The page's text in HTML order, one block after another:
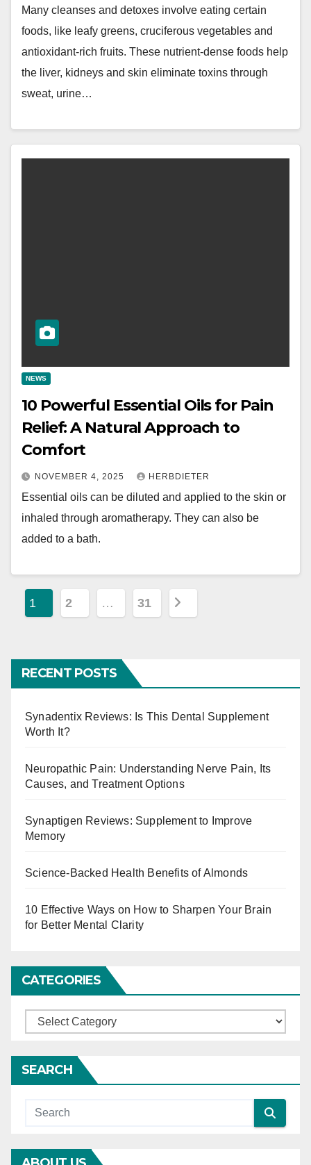
Many cleanses and detoxes involve eating certain
foods, like leafy greens, cruciferous vegetables and
antioxidant-rich fruits. These nutrient-dense foods help
the liver, kidneys and skin eliminate toxins through
sweat, urine…
NEWS
10 Powerful Essential Oils for Pain
Relief: A Natural Approach to
Comfort
NOVEMBER 4, 2025 HERBDIETER
Essential oils can be diluted and applied to the skin or
inhaled through aromatherapy. They can also be
added to a bath.
P
s
t
s
p
a
i
t
o
n
1 2 … 31
RECENT POSTS
Synadentix Reviews: Is This Dental Supplement
Worth It?
Neuropathic Pain: Understanding Nerve Pain, Its
Causes, and Treatment Options
Synaptigen Reviews: Supplement to Improve
Memory
Science-Backed Health Benefits of Almonds
10 Effective Ways on How to Sharpen Your Brain
for Better Mental Clarity
CATEGORIES
SEARCH